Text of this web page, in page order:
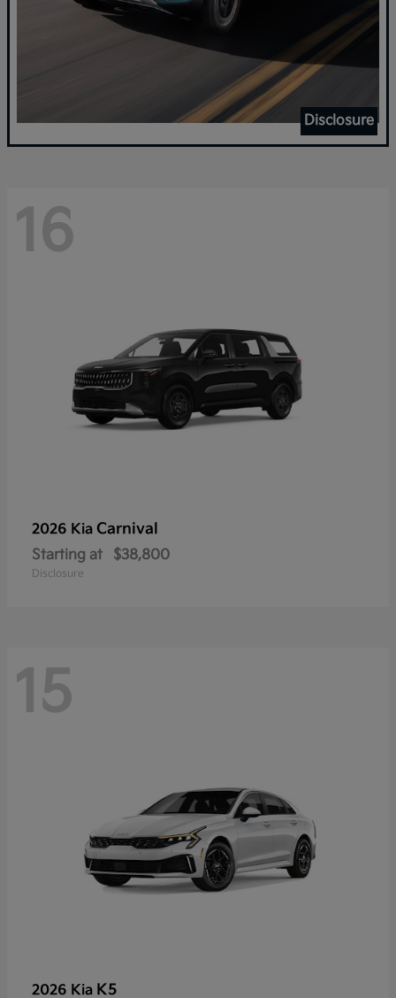
Disclosure
16
2026 Kia Carnival
Starting at $38,800
Disclosure
15
2026 Kia K5